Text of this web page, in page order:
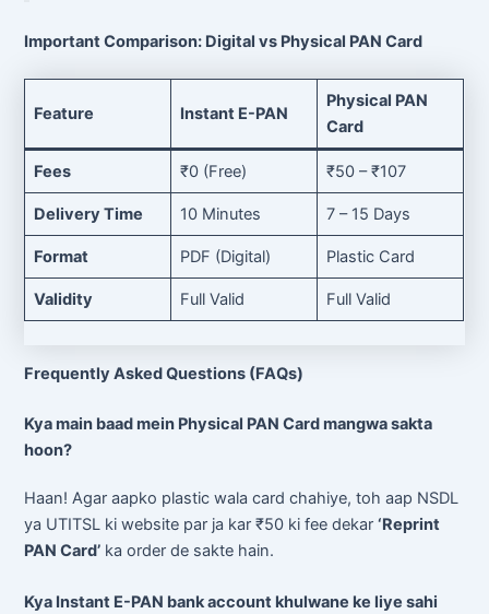
Important Comparison: Digital vs Physical PAN Card
Feature Instant E-PAN
Physical PAN
Card
Fees ₹0 (Free) ₹50 – ₹107
Delivery Time 10 Minutes 7 – 15 Days
Format PDF (Digital) Plastic Card
Validity Full Valid Full Valid
Frequently Asked Questions (FAQs)
Kya main baad mein Physical PAN Card mangwa sakta
hoon?
Haan! Agar aapko plastic wala card chahiye, toh aap NSDL
ya UTITSL ki website par ja kar ₹50 ki fee dekar‘Reprint
PAN Card’ ka order de sakte hain.
Kya Instant E-PAN bank account khulwane ke liye sahi